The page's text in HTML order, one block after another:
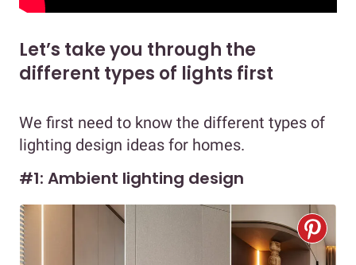
Let’s take you through the
different types of lights first
We first need to know the different types of
lighting design ideas for homes.
#1: Ambient lighting design